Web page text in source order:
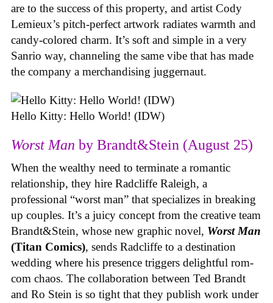
are to the success of this property, and artist Cody
Lemieux’s pitch-perfect artwork radiates warmth and
candy-colored charm. It’s soft and simple in a very
Sanrio way, channeling the same vibe that has made
the company a merchandising juggernaut.
Hello Kitty: Hello World! (IDW)
Worst Man by Brandt&Stein (August 25)
When the wealthy need to terminate a romantic
relationship, they hire Radcliffe Raleigh, a
professional “worst man” that specializes in breaking
up couples. It’s a juicy concept from the creative team
Brandt&Stein, whose new graphic novel, Worst Man
(Titan Comics), sends Radcliffe to a destination
wedding where his presence triggers delightful rom-
com chaos. The collaboration between Ted Brandt
and Ro Stein is so tight that they publish work under